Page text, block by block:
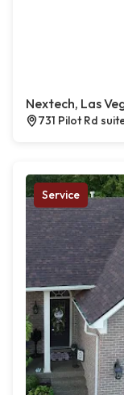
Nextech, Las
731 Pilot Rd
Service